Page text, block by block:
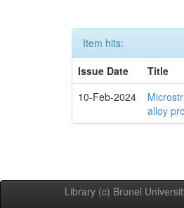
Item hits:
Issue Date
Title
10-Feb-2024
alloy
Library (c) Brunel